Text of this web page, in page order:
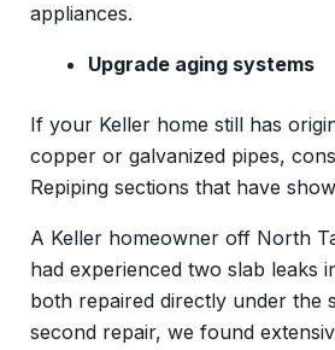
appliances.
Upgrade aging systems
If your Keller home still has
copper or galvanized pipes,
Repiping sections that have
A Keller homeowner off North
had experienced two slab leaks
both repaired directly under the
second repair, we found